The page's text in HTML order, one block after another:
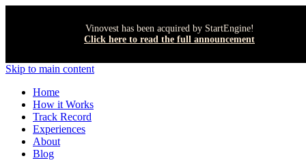
Vinovest has been acquired by StartEngine!
Click here to read the full announcement
Skip to main content
Home
How it Works
Track Record
Experiences
About
Blog